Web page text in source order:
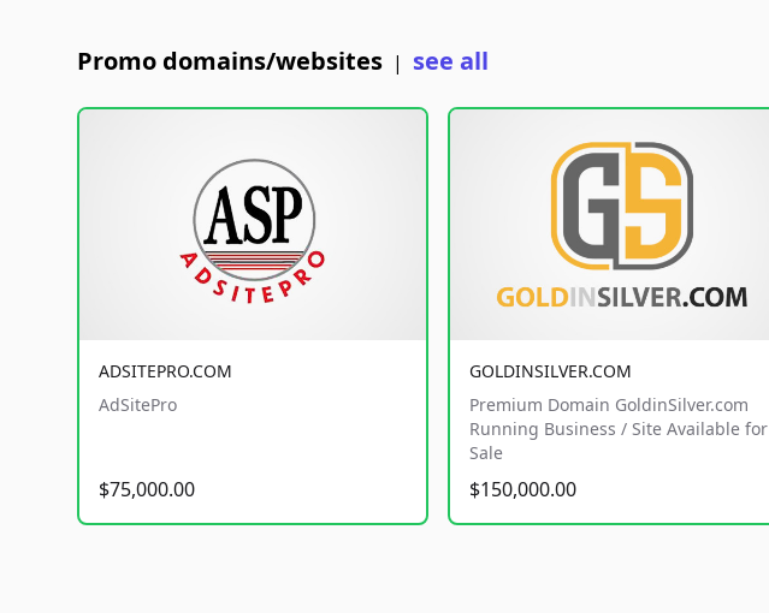
Promo domains/websites | see all
ADSITEPRO.COM
AdSitePro
$75,000.00
GOLDINSILVER.COM
Premium Domain GoldinSilver.com
Running Business / Site Available for
Sale
$150,000.00